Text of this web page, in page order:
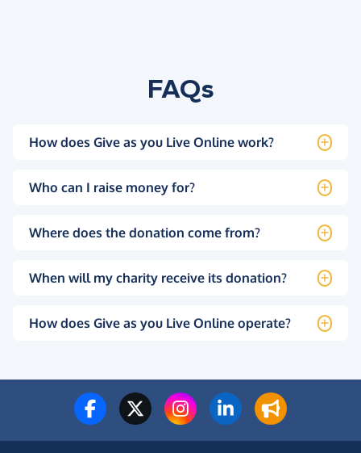
FAQs
How does Give as you Live Online work?
Who can I raise money for?
Where does the donation come from?
When will my charity receive its donation?
How does Give as you Live Online operate?